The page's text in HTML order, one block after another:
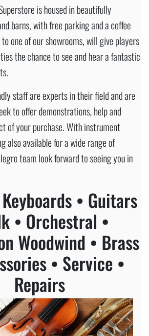
is housed in beautifully
barns, with free parking and a coffee
one of our showrooms, will give players
the chance to see and hear a fantastic
staff are experts in their field and are
to offer demonstrations, help and
of your purchase. With instrument
also available for a wide range of
team look forward to seeing you in
• Guitars
• Orchestral •
Woodwind • Brass
• Service •
Repairs